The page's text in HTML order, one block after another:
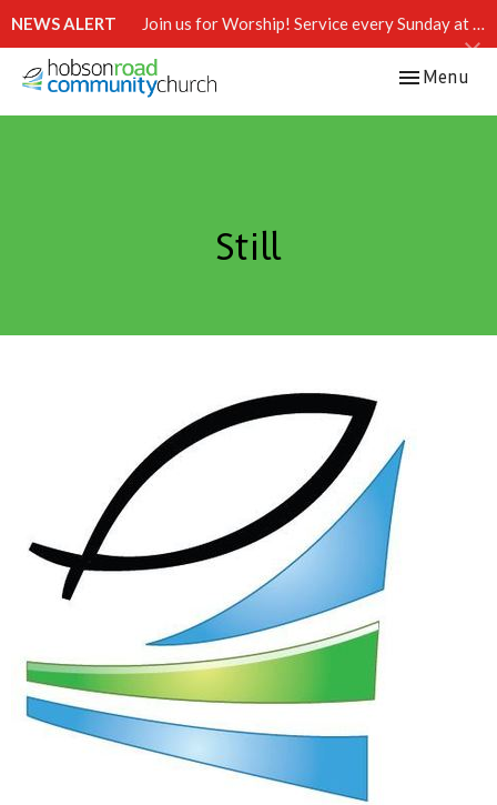
NEWS ALERT Join us for Worship! Service every Sunday at 10:15 AM.
Toggle
Menu
Still